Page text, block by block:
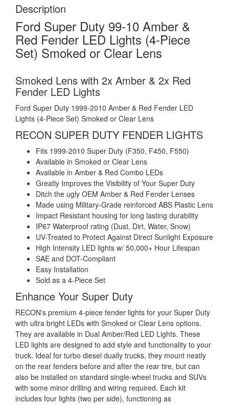
Description
Ford Super Duty 99-10 Amber &
Red Fender LED Lights (4-Piece
Set) Smoked or Clear Lens
Smoked Lens with 2x Amber & 2x Red
Fender LED Lights
Ford Super Duty 1999-2010 Amber & Red Fender LED
Lights (4-Piece Set) Smoked or Clear Lens
RECON SUPER DUTY FENDER LIGHTS
Fits 1999-2010 Super Duty (F350, F450, F550)
Available in Smoked or Clear Lens
Available in Amber & Red Combo LEDs
Greatly Improves the Visibility of Your Super Duty
Ditch the ugly OEM Amber & Red Fender Lenses
Made using Military-Grade reinforced ABS Plastic Lens
Impact Resistant housing for long lasting durability
IP67 Waterproof rating (Dust, Dirt, Water, Snow)
UV-Treated to Protect Against Direct Sunlight Exposure
High Intensity LED lights w/ 50,000+ Hour Lifespan
SAE and DOT-Compliant
Easy Installation
Sold as a 4-Piece Set
Enhance Your Super Duty
RECON's premium 4-piece fender lights for your Super Duty
with ultra bright LEDs with Smoked or Clear Lens options.
They are available in Dual Amber/Red LED Lights. These
LED lights are designed to add style and functionality to your
truck. Ideal for turbo diesel dually trucks, they mount neatly
on the rear fenders before and after the rear tire, but can
also be installed on standard single-wheel trucks and SUVs
with some minor drilling and wiring required. Each kit
includes four lights (two per side), functioning as